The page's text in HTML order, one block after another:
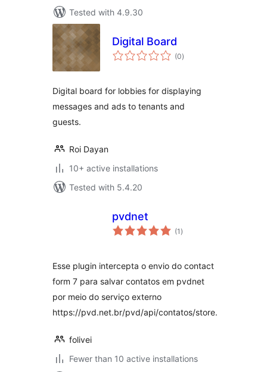
Tested with 4.9.30
Digital Board
(0total
ratings
)
Digital board for lobbies for displaying
messages and ads to tenants and
guests.
Roi Dayan
10+ active installations
Tested with 5.4.20
pvdnet
(1 total
ratings
)
Esse plugin intercepta o envio do contact
form 7 para salvar contatos em pvdnet
por meio do serviço externo
https://pvd.net.br/pvd/api/contatos/store.
folivei
Fewer than 10 active installations